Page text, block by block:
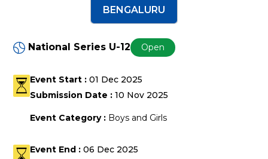
BENGALURU
National Series U-12 Open
Event Start : 01 Dec 2025
Submission Date : 10 Nov 2025
Event Category : Boys and Girls
Event End : 06 Dec 2025